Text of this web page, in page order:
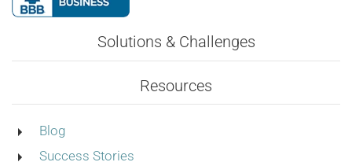
Solutions & Challenges
Resources
Blog
Success Stories